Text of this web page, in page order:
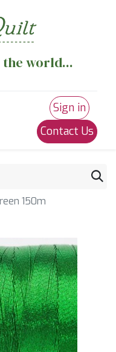
world...
Sign in
Contact Us
150m